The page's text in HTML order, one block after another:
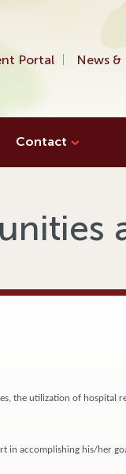
Portal News &
Contact
the utilization of hospital
in accomplishing his/her